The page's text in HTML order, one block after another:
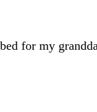
for my